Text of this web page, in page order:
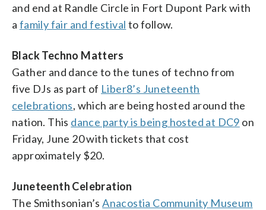
and end at Randle Circle in Fort Dupont Park with
a family fair and festival to follow.
Black Techno Matters
Gather and dance to the tunes of techno from
five DJs as part of Liber8’s Juneteenth
celebrations, which are being hosted around the
nation. This dance party is being hosted at DC9 on
Friday, June 20 with tickets that cost
approximately $20.
Juneteenth Celebration
The Smithsonian’sAnacostia Community Museum